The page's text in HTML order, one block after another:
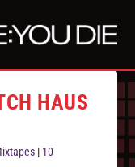
HAUS
| 10